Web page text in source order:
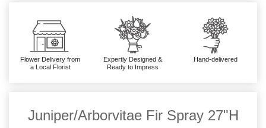
Flower Delivery from
a Local Florist
Expertly Designed &
Ready to Impress
Hand-delivered
Juniper/Arborvitae Fir Spray 27"H